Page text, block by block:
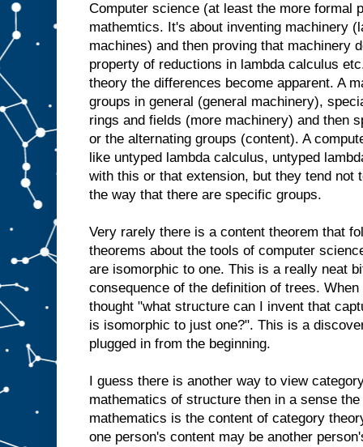
Computer science (at least the more formal
mathemtics. It's about inventing machinery
machines) and then proving that machinery
property of reductions in lambda calculus
theory the differences become apparent. A
groups in general (general machinery),
rings and fields (more machinery) and then
or the alternating groups (content). A
like untyped lambda calculus, untyped
with this or that extension, but they tend not
the way that there are specific groups.
Very rarely there is a content theorem that
theorems about the tools of computer
are isomorphic to one. This is a really neat
consequence of the definition of trees.
thought "what structure can I invent that
is isomorphic to just one?". This is a
plugged in from the beginning.
I guess there is another way to view
mathematics of structure then in a sense
mathematics is the content of category
one person's content may be another